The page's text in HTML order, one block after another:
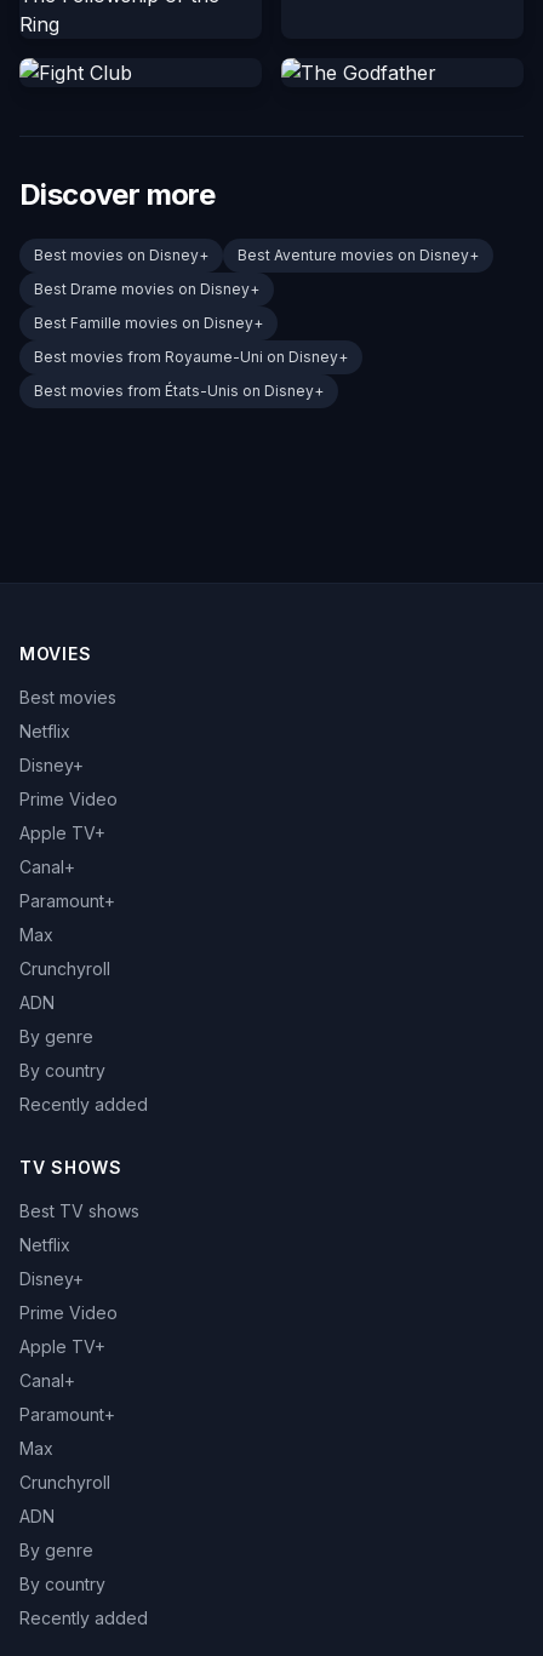
Discover more
Best movies on Disney+
Best Aventure movies on Disney+
Best Drame movies on Disney+
Best Famille movies on Disney+
Best movies from Royaume-Uni on Disney+
Best movies from États-Unis on Disney+
MOVIES
Best movies
Netflix
Disney+
Prime Video
Apple TV+
Canal+
Paramount+
Max
Crunchyroll
ADN
By genre
By country
Recently added
TV SHOWS
Best TV shows
Netflix
Disney+
Prime Video
Apple TV+
Canal+
Paramount+
Max
Crunchyroll
ADN
By genre
By country
Recently added